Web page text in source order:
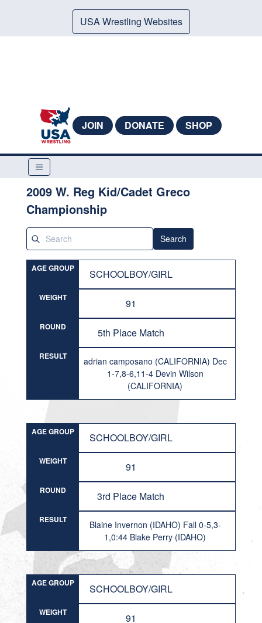
USA Wrestling Websites
JOIN DONATE SHOP
2009 W. Reg Kid/Cadet Greco
Championship
Search
AGE GROUP SCHOOLBOY/GIRL
WEIGHT 91
ROUND 5th Place Match
RESULT
adrian camposano (CALIFORNIA) Dec
1-7,8-6,11-4 Devin Wilson
(CALIFORNIA)
AGE GROUP SCHOOLBOY/GIRL
WEIGHT 91
ROUND 3rd Place Match
RESULT
Blaine Invernon (IDAHO) Fall 0-5,3-
1,0:44 Blake Perry (IDAHO)
AGE GROUP SCHOOLBOY/GIRL
WEIGHT 91